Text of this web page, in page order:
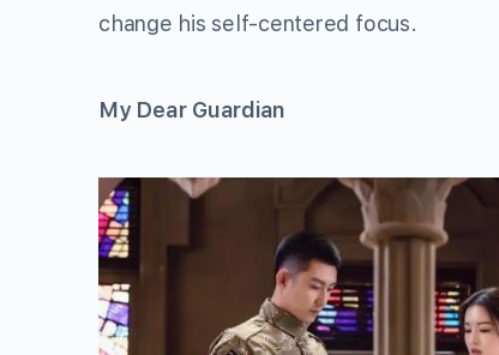
change his self-centered focus.
My Dear Guardian